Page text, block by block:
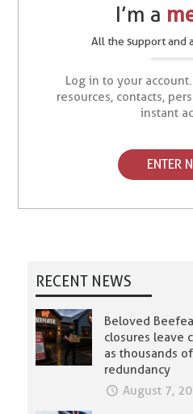
I’m a
All the support and
Log in to your
resources, contacts,
instant
ENTER
RECENT NEWS
Beloved
closures leave
as thousands
redundancy
August 7,